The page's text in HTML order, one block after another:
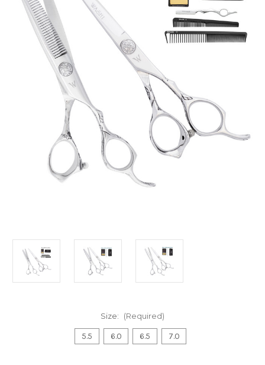
Size: (Required)
5.5 6.0 6.5 7.0